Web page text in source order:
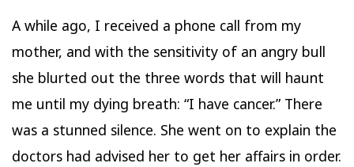
A while ago, I received a phone call from my
mother, and with the sensitivity of an angry bull
she blurted out the three words that will haunt
me until my dying breath: “I have cancer.” There
was a stunned silence. She went on to explain the
doctors had advised her to get her affairs in order.